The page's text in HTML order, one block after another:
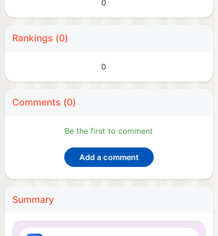
0
Rankings (0)
0
Comments (0)
Be the first to comment
Add a comment
Summary